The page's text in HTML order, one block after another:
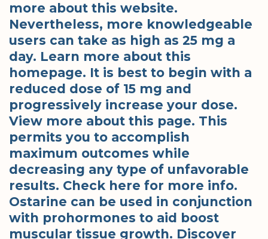
more about this website.
Nevertheless, more knowledgeable
users can take as high as 25 mg a
day. Learn more about this
homepage. It is best to begin with a
reduced dose of 15 mg and
progressively increase your dose.
View more about this page. This
permits you to accomplish
maximum outcomes while
decreasing any type of unfavorable
results. Check here for more info.
Ostarine can be used in conjunction
with prohormones to aid boost
muscular tissue growth. Discover